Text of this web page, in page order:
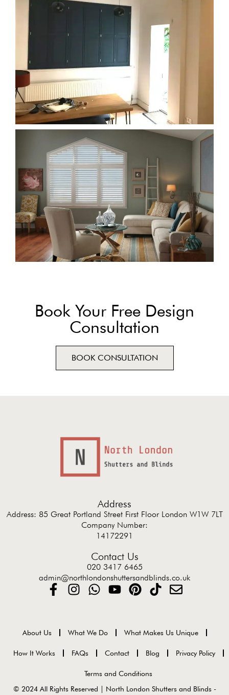
Book Your Free Design
Consultation
BOOK CONSULTATION
Address
Address: 85 Great Portland Street First Floor London W1W 7LT
Company Number:
14172291
Contact Us
020 3417 6465
admin@northlondonshuttersandblinds.co.uk
About Us What We Do What Makes Us Unique
How It Works FAQs Contact Blog Privacy Policy
Terms and Conditions
© 2024 All Rights Reserved | North London Shutters and Blinds -